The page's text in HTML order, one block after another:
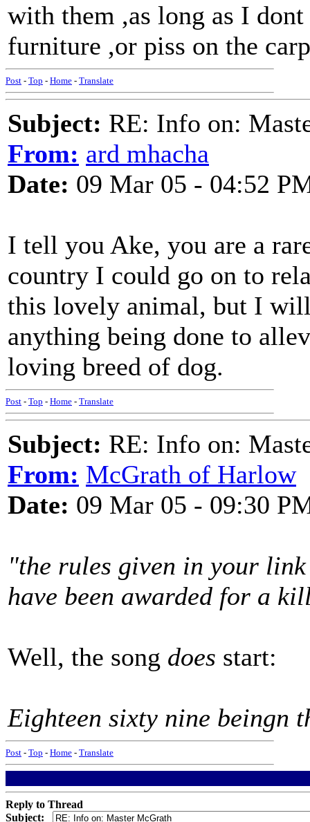
with them ,as long as I
furniture ,or piss on the
Post - Top - Home - Translate
Subject: RE: Info on:
From: ard mhacha
Date: 09 Mar 05 - 04:52
I tell you Ake, you are a
country I could go on to
this lovely animal, but I
anything being done to
loving breed of dog.
Post - Top - Home - Translate
Subject: RE: Info on:
From: McGrath of Harlow
Date: 09 Mar 05 - 09:30
"the rules given in your
have been awarded for a
Well, the song does start:
Eighteen sixty nine beingn
Post - Top - Home - Translate
Reply to Thread
Subject: